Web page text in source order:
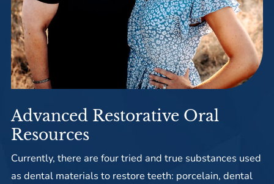
Advanced Restorative Oral
Resources
Currently, there are four tried and true substances used
as dental materials to restore teeth: porcelain, dental